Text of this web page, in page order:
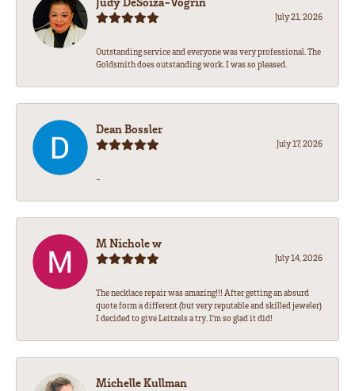
July 21, 2026
Outstanding service and everyone was very professional. The
Goldsmith does outstanding work. I was so pleased.
Dean Bossler
July 17, 2026
-
M Nichole w
July 14, 2026
The necklace repair was amazing!!! After getting an absurd
quote form a different (but very reputable and skilled jeweler)
I decided to give Leitzels a try. I'm so glad it did!
Michelle Kullman